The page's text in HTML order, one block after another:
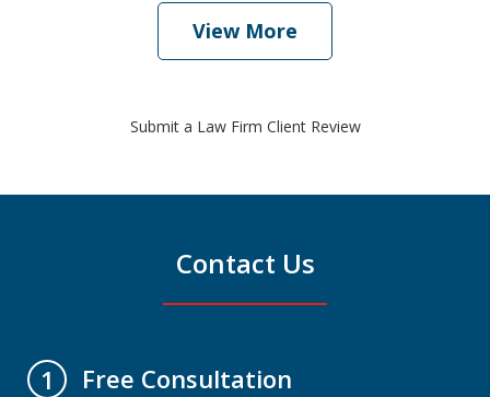
View More
Submit a Law Firm Client Review
Contact Us
1
Free Consultation